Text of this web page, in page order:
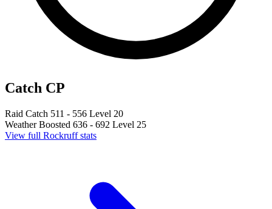
Catch CP
Raid Catch 511 - 556 Level 20
Weather Boosted 636 - 692 Level 25
View full Rockruff stats